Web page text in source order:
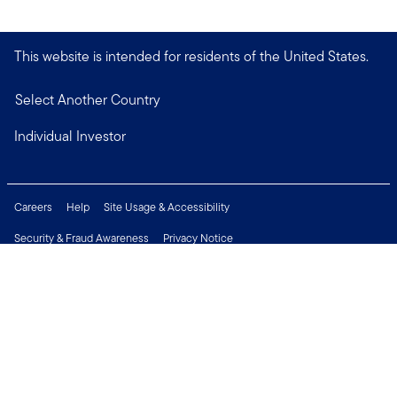
This website is intended for residents of the United States.
Select Another Country
Individual Investor
Careers Help
Site Usage & Accessibility
Security & Fraud Awareness
Privacy Notice